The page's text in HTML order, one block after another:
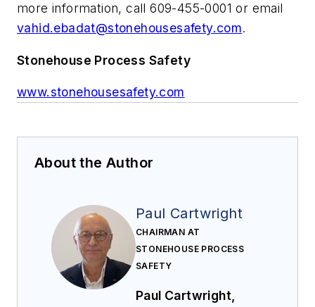
more information, call 609-455-0001 or email
vahid.ebadat@stonehousesafety.com.
Stonehouse Process Safety
www.stonehousesafety.com
About the Author
Paul Cartwright
CHAIRMAN AT
STONEHOUSE PROCESS
SAFETY
Paul Cartwright,